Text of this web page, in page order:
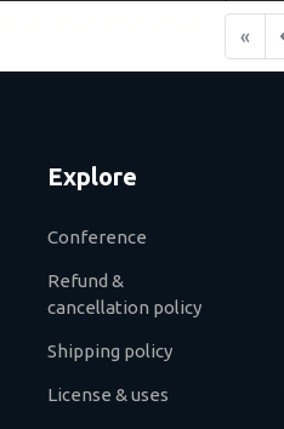
«
Explore
Conference
Refund &
cancellation policy
Shipping policy
License & uses